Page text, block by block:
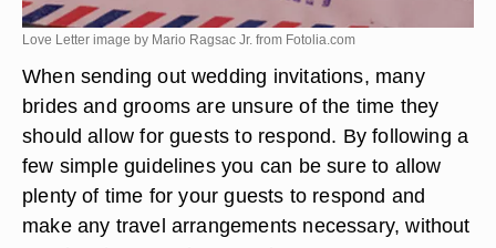
Love Letter image by Mario Ragsac Jr. from Fotolia.com
When sending out wedding invitations, many
brides and grooms are unsure of the time they
should allow for guests to respond. By following a
few simple guidelines you can be sure to allow
plenty of time for your guests to respond and
make any travel arrangements necessary, without